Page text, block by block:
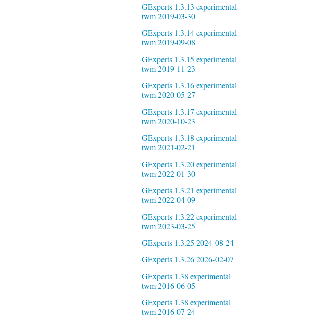
GExperts 1.3.13 experimental
twm 2019-03-30
GExperts 1.3.14 experimental
twm 2019-09-08
GExperts 1.3.15 experimental
twm 2019-11-23
GExperts 1.3.16 experimental
twm 2020-05-27
GExperts 1.3.17 experimental
twm 2020-10-23
GExperts 1.3.18 experimental
twm 2021-02-21
GExperts 1.3.20 experimental
twm 2022-01-30
GExperts 1.3.21 experimental
twm 2022-04-09
GExperts 1.3.22 experimental
twm 2023-03-25
GExperts 1.3.25 2024-08-24
GExperts 1.3.26 2026-02-07
GExperts 1.38 experimental
twm 2016-06-05
GExperts 1.38 experimental
twm 2016-07-24